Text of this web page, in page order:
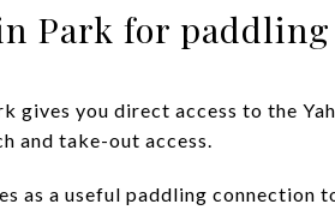
Park for paddling
gives you direct access to the
and take-out access.
as a useful paddling connection